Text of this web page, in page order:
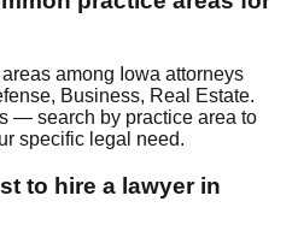
among Iowa attorneys
Business, Real Estate.
— search by practice area to
specific legal need.
to hire a lawyer in